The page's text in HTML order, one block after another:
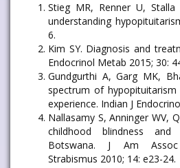
Stieg MR, Renner U,
understanding
6.
Kim SY. Diagnosis and
Endocrinol Metab 2015; 30:
Gundgurthi A, Garg MK,
spectrum of
experience. Indian J
Nallasamy S, Anninger WV,
childhood blindness
Botswana. J Am
Strabismus 2010; 14: e23-24.